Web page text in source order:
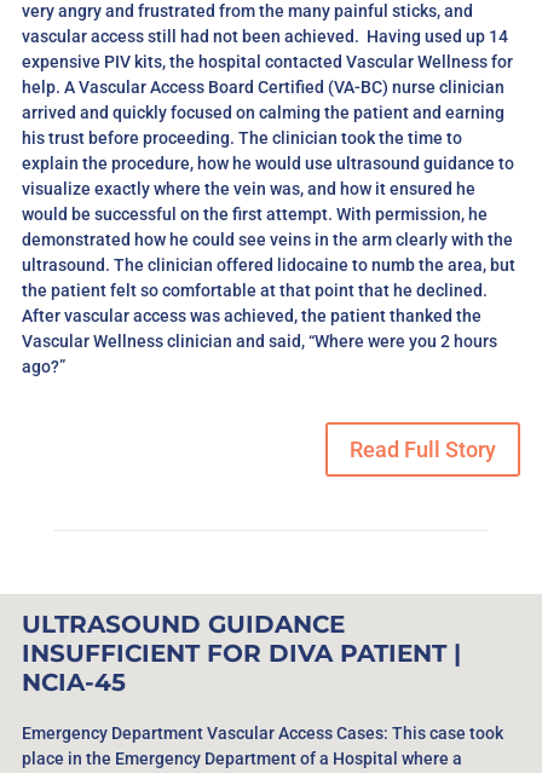
very angry and frustrated from the many painful sticks, and
vascular access still had not been achieved. Having used up 14
expensive PIV kits, the hospital contacted Vascular Wellness for
help. A Vascular Access Board Certified (VA-BC) nurse clinician
arrived and quickly focused on calming the patient and earning
his trust before proceeding. The clinician took the time to
explain the procedure, how he would use ultrasound guidance to
visualize exactly where the vein was, and how it ensured he
would be successful on the first attempt. With permission, he
demonstrated how he could see veins in the arm clearly with the
ultrasound. The clinician offered lidocaine to numb the area, but
the patient felt so comfortable at that point that he declined.
After vascular access was achieved, the patient thanked the
Vascular Wellnessclinician and said, “Where were you 2 hours
ago?”
Read Full Story
ULTRASOUND GUIDANCE
INSUFFICIENT FOR DIVA PATIENT |
NCIA-45
Emergency Department Vascular Access Cases: This case took
place in the Emergency Department of a Hospital where a